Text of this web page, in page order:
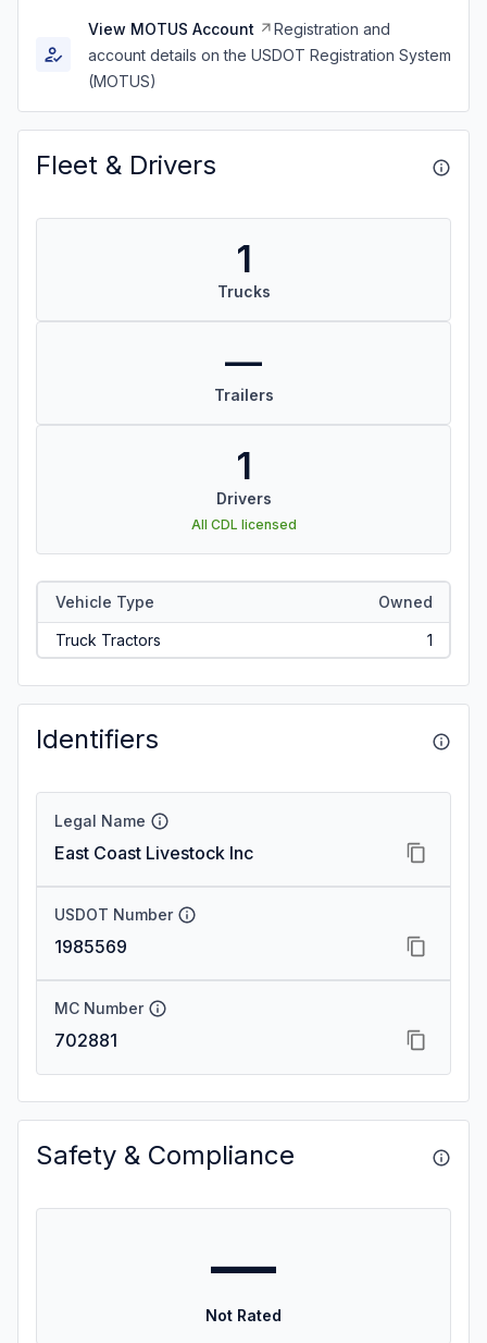
View MOTUS Account
Registration and
account details on the USDOT Registration System
(MOTUS)
Fleet & Drivers
1
Trucks
—
Trailers
1
Drivers
All CDL licensed
Vehicle Type Owned
Truck Tractors 1
Identifiers
Legal Name
East Coast Livestock Inc
USDOT Number
1985569
MC Number
702881
Safety & Compliance
—
Not Rated